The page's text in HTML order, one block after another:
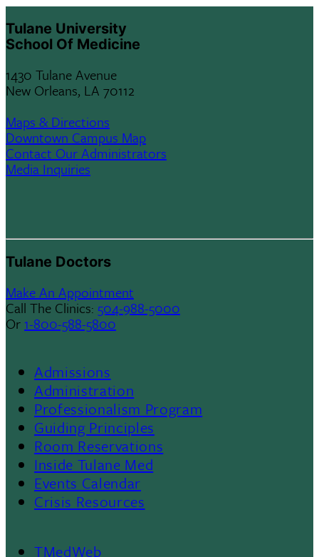
Tulane University
School Of Medicine
1430 Tulane Avenue
New Orleans, LA 70112
Maps & Directions
Downtown Campus Map
Contact Our Administrators
Media Inquiries
Tulane Doctors
Make An Appointment
Call The Clinics: 504-988-5000
Or 1-800-588-5800
Footer
Menu
II
Admissions
Administration
Professionalism Program
Guiding Principles
Room Reservations
Inside Tulane Med
Events Calendar
Crisis Resources
TMedWeb